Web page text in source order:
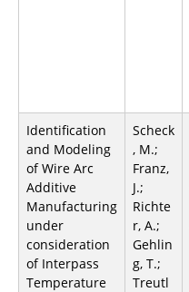
Identification
and Modeling
of Wire Arc
Additive
Manufacturing
under
consideration
of Interpass
Temperature
Scheck
, M.;
Franz,
J.;
Richte
r, A.;
Gehlin
g, T.;
Treutl